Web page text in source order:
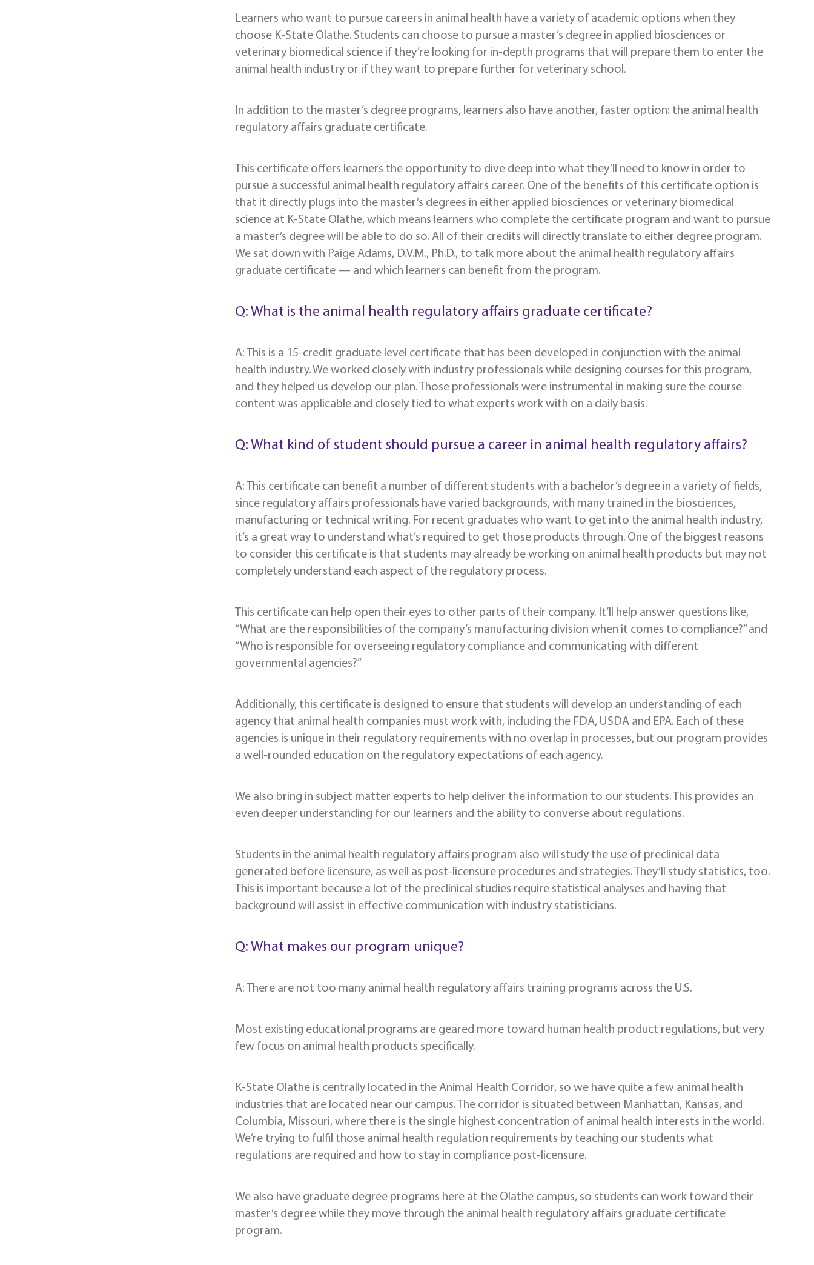
Learners who want to pursue careers in animal health have a variety of academic options when they
choose K-State Olathe. Students can choose to pursue a master’s degree in applied biosciences or
veterinary biomedical science if they’re looking for in-depth programs that will prepare them to enter the
animal health industry or if they want to prepare further for veterinary school.
In addition to the master’s degree programs, learners also have another, faster option: the animal health
regulatory affairs graduate certificate.
This certificate offers learners the opportunity to dive deep into what they’ll need to know in order to
pursue a successful animal health regulatory affairs career. One of the benefits of this certificate option is
that it directly plugs into the master’s degrees in either applied biosciences or veterinary biomedical
science at K-State Olathe, which means learners who complete the certificate program and want to pursue
a master’s degree will be able to do so. All of their credits will directly translate to either degree program.
We sat down with Paige Adams, D.V.M., Ph.D., to talk more about the animal health regulatory affairs
graduate certificate — and which learners can benefit from the program.
Q: What is the animal health regulatory affairs graduate certificate?
A: This is a 15-credit graduate level certificate that has been developed in conjunction with the animal
health industry. We worked closely with industry professionals while designing courses for this program,
and they helped us develop our plan. Those professionals were instrumental in making sure the course
content was applicable and closely tied to what experts work with on a daily basis.
Q: What kind of student should pursue a career in animal health regulatory affairs?
A: This certificate can benefit a number of different students with a bachelor’s degree in a variety of fields,
since regulatory affairs professionals have varied backgrounds, with many trained in the biosciences,
manufacturing or technical writing. For recent graduates who want to get into the animal health industry,
it’s a great way to understand what’s required to get those products through. One of the biggest reasons
to consider this certificate is that students may already be working on animal health products but may not
completely understand each aspect of the regulatory process.
This certificate can help open their eyes to other parts of their company. It’ll help answer questions like,
“What are the responsibilities of the company’s manufacturing division when it comes to compliance?” and
“Who is responsible for overseeing regulatory compliance and communicating with different
governmental agencies?”
Additionally, this certificate is designed to ensure that students will develop an understanding of each
agency that animal health companies must work with, including the FDA, USDA and EPA. Each of these
agencies is unique in their regulatory requirements with no overlap in processes, but our program provides
a well-rounded education on the regulatory expectations of each agency.
We also bring in subject matter experts to help deliver the information to our students. This provides an
even deeper understanding for our learners and the ability to converse about regulations.
Students in the animal health regulatory affairs program also will study the use of preclinical data
generated before licensure, as well as post-licensure procedures and strategies. They’ll study statistics, too.
This is important because a lot of the preclinical studies require statistical analyses and having that
background will assist in effective communication with industry statisticians.
Q: What makes our program unique?
A: There are not too many animal health regulatory affairs training programs across the U.S.
Most existing educational programs are geared more toward human health product regulations, but very
few focus on animal health products specifically.
K-State Olathe is centrally located in the Animal Health Corridor, so we have quite a few animal health
industries that are located near our campus. The corridor is situated between Manhattan, Kansas, and
Columbia, Missouri, where there is the single highest concentration of animal health interests in the world.
We’re trying to fulfil those animal health regulation requirements by teaching our students what
regulations are required and how to stay in compliance post-licensure.
We also have graduate degree programs here at the Olathe campus, so students can work toward their
master’s degree while they move through the animal health regulatory affairs graduate certificate
program.